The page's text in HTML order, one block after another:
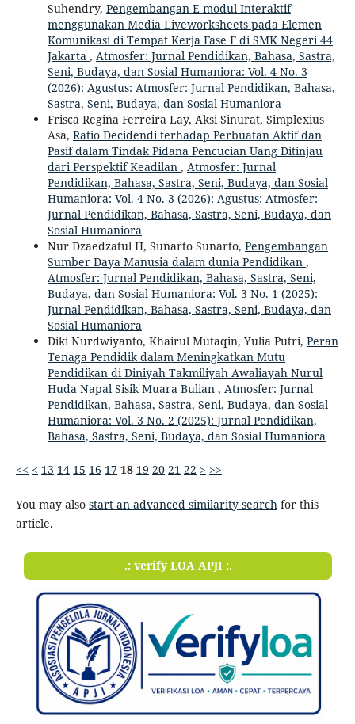
Suhendry, Pengembangan E-modul Interaktif
menggunakan Media Liveworksheets pada Elemen
Komunikasi di Tempat Kerja Fase F di SMK Negeri 44
Jakarta , Atmosfer: Jurnal Pendidikan, Bahasa, Sastra,
Seni, Budaya, dan Sosial Humaniora: Vol. 4 No. 3
(2026): Agustus: Atmosfer: Jurnal Pendidikan, Bahasa,
Sastra, Seni, Budaya, dan Sosial Humaniora
Frisca Regina Ferreira Lay, Aksi Sinurat, Simplexius
Asa, Ratio Decidendi terhadap Perbuatan Aktif dan
Pasif dalam Tindak Pidana Pencucian Uang Ditinjau
dari Perspektif Keadilan , Atmosfer: Jurnal
Pendidikan, Bahasa, Sastra, Seni, Budaya, dan Sosial
Humaniora: Vol. 4 No. 3 (2026): Agustus: Atmosfer:
Jurnal Pendidikan, Bahasa, Sastra, Seni, Budaya, dan
Sosial Humaniora
Nur Dzaedzatul H, Sunarto Sunarto, Pengembangan
Sumber Daya Manusia dalam dunia Pendidikan ,
Atmosfer: Jurnal Pendidikan, Bahasa, Sastra, Seni,
Budaya, dan Sosial Humaniora: Vol. 3 No. 1 (2025):
Jurnal Pendidikan, Bahasa, Sastra, Seni, Budaya, dan
Sosial Humaniora
Diki Nurdwiyanto, Khairul Mutaqin, Yulia Putri, Peran
Tenaga Pendidik dalam Meningkatkan Mutu
Pendidikan di Diniyah Takmiliyah Awaliayah Nurul
Huda Napal Sisik Muara Bulian , Atmosfer: Jurnal
Pendidikan, Bahasa, Sastra, Seni, Budaya, dan Sosial
Humaniora: Vol. 3 No. 2 (2025): Jurnal Pendidikan,
Bahasa, Sastra, Seni, Budaya, dan Sosial Humaniora
<< < 13 14 15 16 17 18 19 20 21 22 > >>
You may also start an advanced similarity searchfor this
article.
.: verify LOA APJI :.